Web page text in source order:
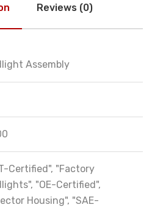
Reviews (0)
Assembly
Certified", "Factory
"OE-Certified",
Housing", "SAE-